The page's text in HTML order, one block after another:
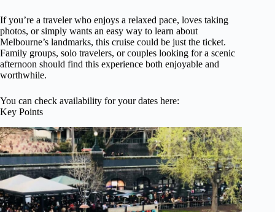
If you’re a traveler who enjoys a relaxed pace, loves taking
photos, or simply wants an easy way to learn about
Melbourne’s landmarks, this cruise could be just the ticket.
Family groups, solo travelers, or couples looking for a scenic
afternoon should find this experience both enjoyable and
worthwhile.
You can check availability for your dates here:
Key Points